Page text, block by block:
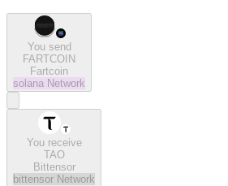
You send
FARTCOIN
Fartcoin
solana Network
You receive
TAO
Bittensor
bittensor Network